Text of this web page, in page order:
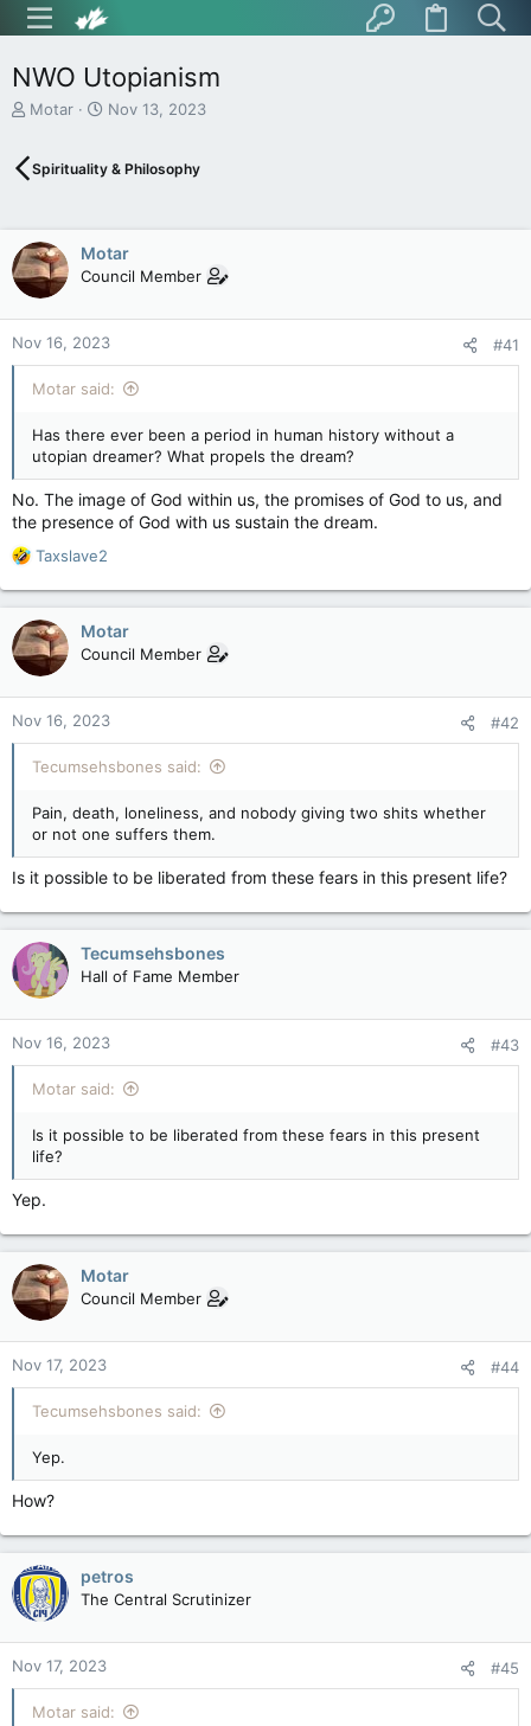
NWO Utopianism
T
e
s
t
a
r
t
e
r
Motar
S
r
a
t
e
Nov 13, 2023
Spirituality & Philosophy
Motar
Council Member
Nov 16, 2023 #41
Motar said:
Has there ever been a period in human history without a
utopian dreamer? What propels the dream?
No. The image of God within us, the promises of God to us, and
the presence of God with us sustain the dream.
R
a
c
t
i
o
n
s
:
Taxslave2
Motar
Council Member
Nov 16, 2023 #42
Tecumsehsbones said:
Pain, death, loneliness, and nobody giving two shits whether
or not one suffers them.
Is it possible to be liberated from these fears in this present life?
Tecumsehsbones
Hall of Fame Member
Nov 16, 2023 #43
Motar said:
Is it possible to be liberated from these fears in this present
life?
Yep.
Motar
Council Member
Nov 17, 2023 #44
Tecumsehsbones said:
Yep.
How?
petros
The Central Scrutinizer
Nov 17, 2023 #45
Motar said: